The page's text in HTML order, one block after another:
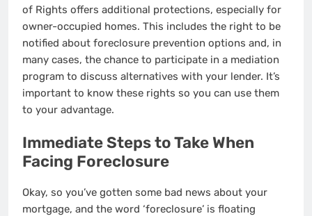
of Rights offers additional protections, especially for
owner-occupied homes. This includes the right to be
notified about foreclosure prevention options and, in
many cases, the chance to participate in a mediation
program to discuss alternatives with your lender. It’s
important to know these rights so you can use them
to your advantage.
Immediate Steps to Take When
Facing Foreclosure
Okay, so you’ve gotten some bad news about your
mortgage, and the word ‘foreclosure’ is floating